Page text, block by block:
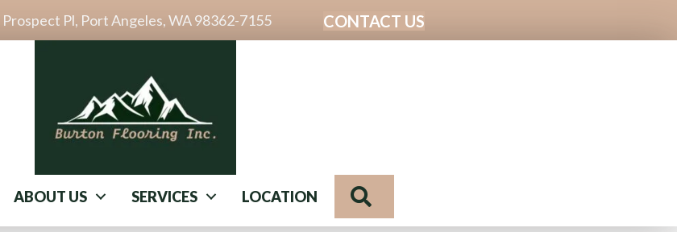
Prospect Pl, Port Angeles, WA 98362-7155 CONTACT US
ABOUT US SERVICES LOCATION